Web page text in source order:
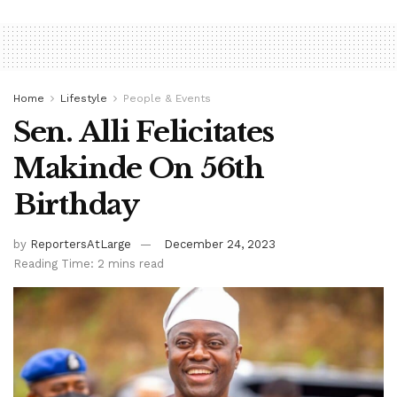
Home Lifestyle People & Events
Sen. Alli Felicitates
Makinde On 56th
Birthday
by ReportersAtLarge
December 24, 2023
Reading Time: 2 mins read